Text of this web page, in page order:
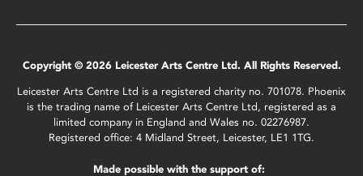
Copyright © 2026 Leicester Arts Centre Ltd. All Rights Reserved.
Leicester Arts Centre Ltd is a registered charity no. 701078. Phoenix
is the trading name of Leicester Arts Centre Ltd, registered as a
limited company in England and Wales no. 02276987.
Registered office: 4 Midland Street, Leicester, LE1 1TG.
Made possible with the support of: